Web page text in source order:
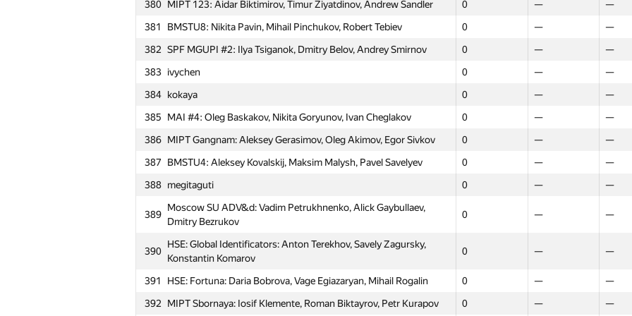
380 MIPT 123: Aidar Biktimirov, Timur Ziyatdinov, Andrew Sandler 0 — —
381
BMSTU8: Nikita Pavin, Mihail Pinchukov, Robert Tebiev 0 — —
382 SPF MGUPI #2: Ilya Tsiganok, Dmitry Belov, Andrey Smirnov 0 — —
383 ivychen 0 — —
384 kokaya 0 — —
385
MAI #4: Oleg Baskakov, Nikita Goryunov, Ivan Cheglakov 0 — —
386 MIPT Gangnam: Aleksey Gerasimov, Oleg Akimov, Egor Sivkov 0 — —
387
BMSTU4: Aleksey Kovalskij, Maksim Malysh, Pavel Savelyev 0 — —
388 megitaguti 0 — —
389
Moscow SU ADV&d: Vadim Petrukhnenko, Alick Gaybullaev,
Dmitry Bezrukov
0 — —
390
HSE: Global Identificators: Anton Terekhov, Savely Zagursky,
Konstantin Komarov
0 — —
391 HSE: Fortuna: Daria Bobrova, Vage Egiazaryan, Mihail Rogalin 0 — —
392
MIPT Sbornaya: Iosif Klemente, Roman Biktayrov, Petr Kurapov 0 — —
Dmitrieva
354 svkp (man-of-decadence) 0 — —
355 bekhzod.soliev 0 — —
356
Александр Микунов 0 — —
357 daremy 0 — —
358
MSIU 1: Anton Ignatiev, Aleksandr Kiselev, Olga Sundukova 0 — —
359 MESI 1: Nikita Mostovoy, Anna Alekseeva, Maxim Vasilyev 0 — —
360
Moscow SU 10 kilobytes: Mikhail Plotnikov, Andrey Dotsenko,
0
362
MESI 2: Sergey Gladskih, Igor Gorchakov, Tamara Vnukova 0
363
Moscow SU ArrowError: Alexander Otroschenko, Veetaly
Khakhmovich, Muammar Al-Shedivat
0 — —
364
Moscow SU NSG-204: Iusuf Aliev, Vasiliy Borisov, Konstantin
0